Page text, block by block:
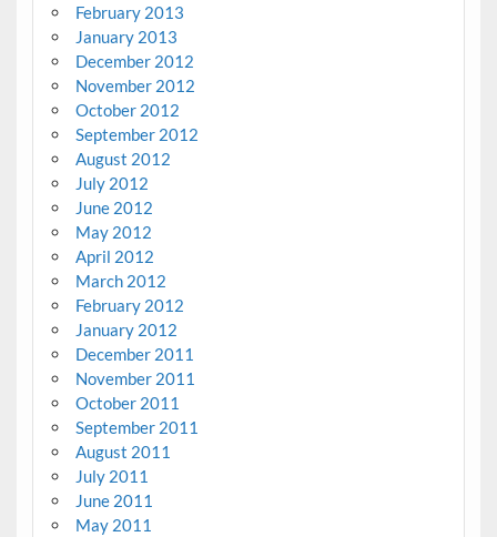
February 2013
January 2013
December 2012
November 2012
October 2012
September 2012
August 2012
July 2012
June 2012
May 2012
April 2012
March 2012
February 2012
January 2012
December 2011
November 2011
October 2011
September 2011
August 2011
July 2011
June 2011
May 2011